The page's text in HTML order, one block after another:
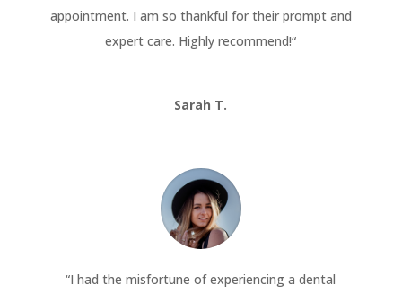
appointment. I am so thankful for their prompt and
expert care. Highly recommend!“
Sarah T.
“I had the misfortune of experiencing a dental